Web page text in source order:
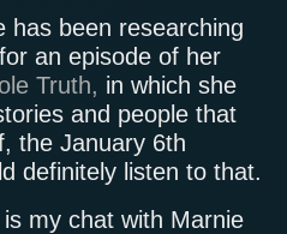
has been researching
an episode of her
Truth, in which she
and people that
the January 6th
definitely listen to that.
my chat with Marnie